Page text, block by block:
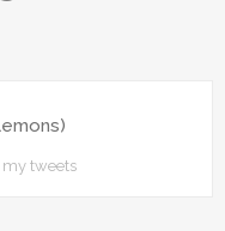
my tweets